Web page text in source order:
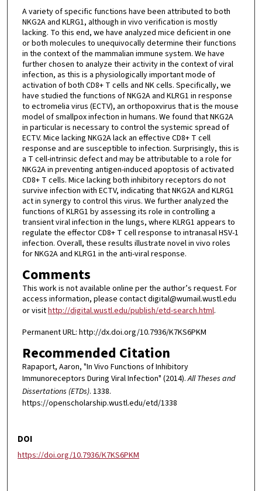
A variety of specific functions have been attributed to both
NKG2A and KLRG1, although in vivo verification is mostly
lacking. To this end, we have analyzed mice deficient in one
or both molecules to unequivocally determine their functions
in the context of the mammalian immune system. We have
further chosen to analyze their activity in the context of viral
infection, as this is a physiologically important mode of
activation of both CD8+ T cells and NK cells. Specifically, we
have studied the functions of NKG2A and KLRG1 in response
to ectromelia virus (ECTV), an orthopoxvirus that is the mouse
model of smallpox infection in humans. We found that NKG2A
in particular is necessary to control the systemic spread of
ECTV. Mice lacking NKG2A lack an effective CD8+ T cell
response and are susceptible to infection. Surprisingly, this is
a T cell-intrinsic defect and may be attributable to a role for
NKG2A in preventing antigen-induced apoptosis of activated
CD8+ T cells. Mice lacking both inhibitory receptors do not
survive infection with ECTV, indicating that NKG2A and KLRG1
act in synergy to control this virus. We further analyzed the
functions of KLRG1 by assessing its role in controlling a
transient viral infection in the lungs, where KLRG1 appears to
regulate the effector CD8+ T cell response to intranasal HSV-1
infection. Overall, these results illustrate novel in vivo roles
for NKG2A and KLRG1 in the anti-viral response.
Comments
This work is not available online per the author’s request. For
access information, please contact digital@wumail.wustl.edu
or visithttp://digital.wustl.edu/publish/etd-search.html.
Permanent URL: http://dx.doi.org/10.7936/K7KS6PKM
Recommended Citation
Rapaport, Aaron, "In Vivo Functions of Inhibitory
Immunoreceptors During Viral Infection" (2014).All Theses and
Dissertations (ETDs). 1338.
https://openscholarship.wustl.edu/etd/1338
DOI
https://doi.org/10.7936/K7KS6PKM